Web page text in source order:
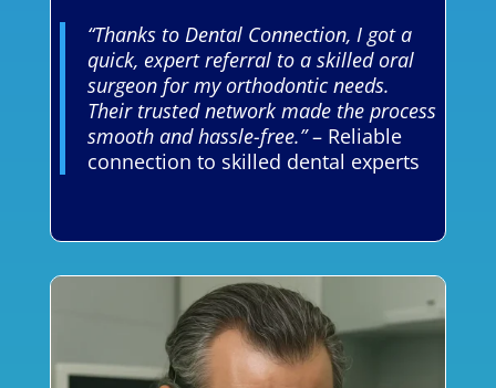
“Thanks to Dental Connection, I got a
quick, expert referral to a skilled oral
surgeon for my orthodontic needs.
Their trusted network made the process
smooth and hassle-free.”– Reliable
connection to skilled dental experts